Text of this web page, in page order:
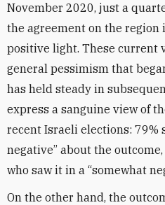
November 2020, just a
the agreement on the region
positive light. These current
general pessimism that
has held steady in
express a sanguine view of
recent Israeli elections: 79%
negative” about the
who saw it in a “somewhat
On the other hand, the